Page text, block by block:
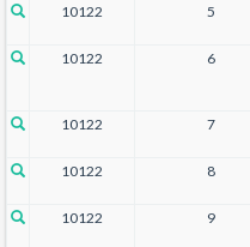
10122 5
10122
6
10122 7
10122
8
10122
9